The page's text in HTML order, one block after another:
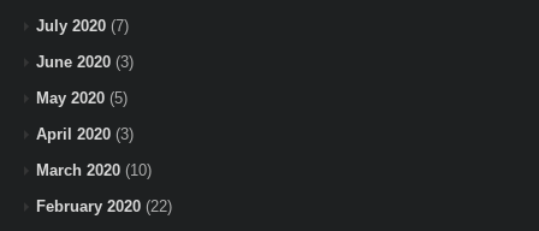
July 2020 (7)
June 2020 (3)
May 2020 (5)
April 2020 (3)
March 2020 (10)
February 2020 (22)